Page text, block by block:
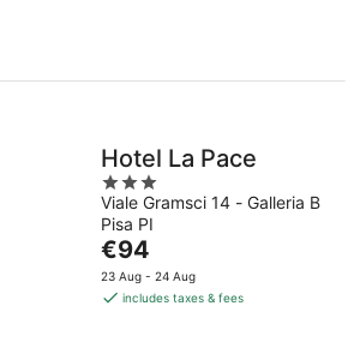
Hotel La Pace
3
out
of
5
Viale Gramsci 14 - Galleria B
Pisa PI
The
price
is
€94
23 Aug - 24 Aug
includes taxes & fees